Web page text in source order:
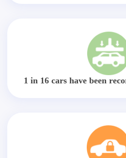
1 in 16 cars have been